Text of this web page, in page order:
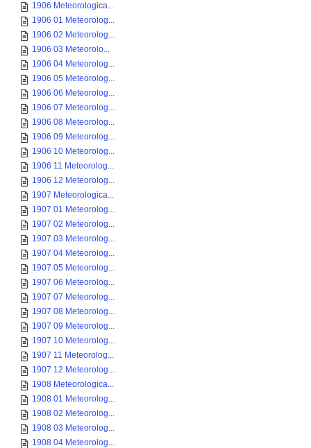
1906 Meteorologica...
1906 01 Meteorolog...
1906 02 Meteorolog...
1906 03 Meteorolo...
1906 04 Meteorolog...
1906 05 Meteorolog...
1906 06 Meteorolog...
1906 07 Meteorolog...
1906 08 Meteorolog...
1906 09 Meteorolog...
1906 10 Meteorolog...
1906 11 Meteorolog...
1906 12 Meteorolog...
1907 Meteorologica...
1907 01 Meteorolog...
1907 02 Meteorolog...
1907 03 Meteorolog...
1907 04 Meteorolog...
1907 05 Meteorolog...
1907 06 Meteorolog...
1907 07 Meteorolog...
1907 08 Meteorolog...
1907 09 Meteorolog...
1907 10 Meteorolog...
1907 11 Meteorolog...
1907 12 Meteorolog...
1908 Meteorologica...
1908 01 Meteorolog...
1908 02 Meteorolog...
1908 03 Meteorolog...
1908 04 Meteorolog...